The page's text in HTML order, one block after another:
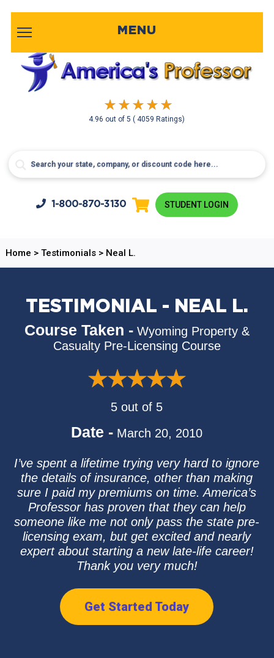
4.96 out of5( 4059 Ratings)
MENU
1-800-870-3130 STUDENT LOGIN
Home > Testimonials> Neal L.
TESTIMONIAL - NEAL L.
Course Taken - Wyoming Property &
Casualty Pre-Licensing Course
5 out of 5
Date - March 20, 2010
I’ve spent a lifetime trying very hard to ignore
the details of insurance, other than making
sure I paid my premiums on time. America’s
Professor has proven that they can help
someone like me not only pass the state pre-
licensing exam, but get excited and nearly
expert about starting a new late-life career!
Thank you very much!
Get Started Today